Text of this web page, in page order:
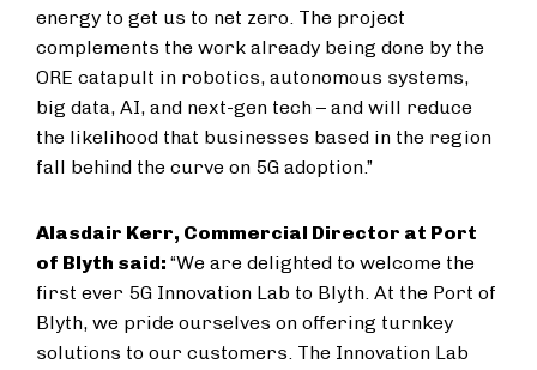
energy to get us to net zero. The project
complements the work already being done by the
ORE catapult in robotics, autonomous systems,
big data, AI, and next-gen tech – and will reduce
the likelihood that businesses based in the region
fall behind the curve on 5G adoption.”
Alasdair Kerr, Commercial Director at Port
of Blyth said: “We are delighted to welcome the
first ever 5G Innovation Lab to Blyth. At the Port of
Blyth, we pride ourselves on offering turnkey
solutions to our customers. The Innovation Lab